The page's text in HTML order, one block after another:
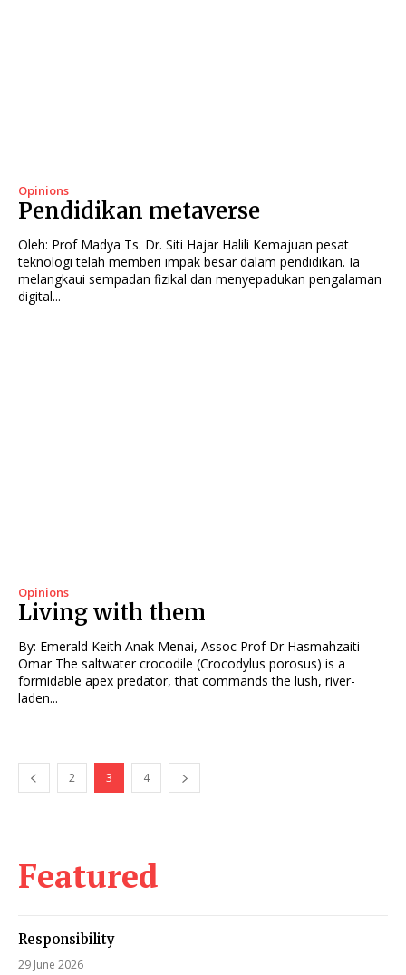
Opinions
Pendidikan metaverse
Oleh: Prof Madya Ts. Dr. Siti Hajar Halili Kemajuan pesat
teknologi telah memberi impak besar dalam pendidikan. Ia
melangkaui sempadan fizikal dan menyepadukan pengalaman
digital...
Opinions
Living with them
By: Emerald Keith Anak Menai, Assoc Prof Dr Hasmahzaiti
Omar The saltwater crocodile (Crocodylus porosus) is a
formidable apex predator, that commands the lush, river-
laden...
2 3 4
Featured
Responsibility
29 June 2026